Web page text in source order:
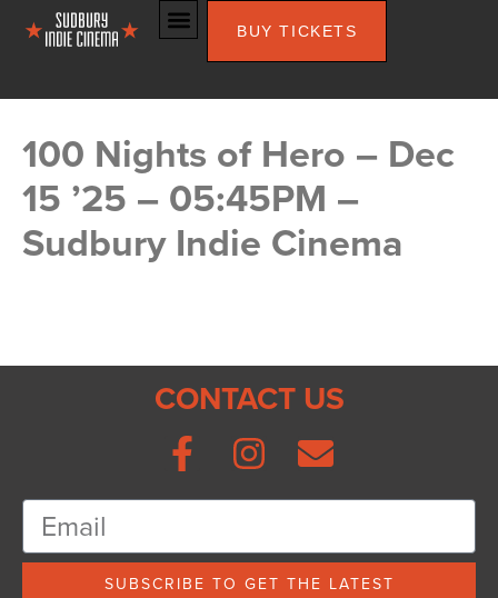
BUY TICKETS
100 Nights of Hero – Dec
15 ’25 – 05:45PM –
Sudbury Indie Cinema
CONTACT US
SUBSCRIBE TO GET THE LATEST